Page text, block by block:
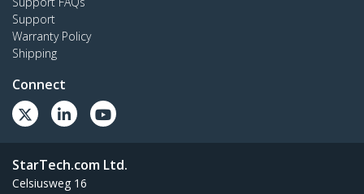
Support
Warranty Policy
Shipping
Connect
StarTech.com Ltd.
Celsiusweg 16